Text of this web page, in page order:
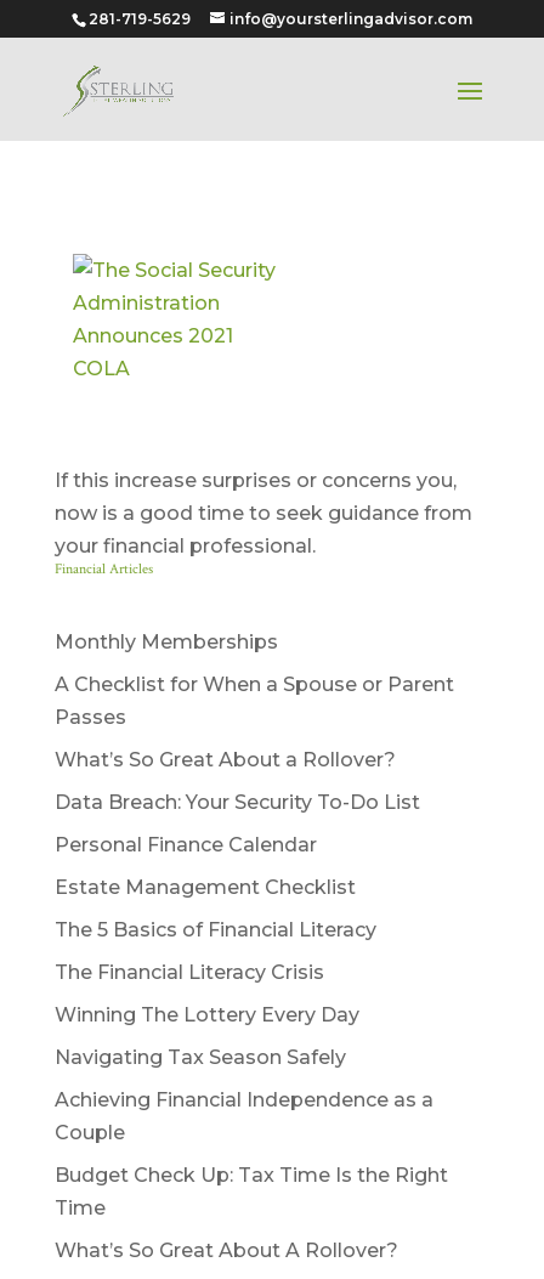
281-719-5629 info@yoursterlingadvisor.com
If this increase surprises or concerns you,
now is a good time to seek guidance from
your financial professional.
Financial Articles
Monthly Memberships
A Checklist for When a Spouse or Parent
Passes
What’s So Great About a Rollover?
Data Breach: Your Security To-Do List
Personal Finance Calendar
Estate Management Checklist
The 5 Basics of Financial Literacy
The Financial Literacy Crisis
Winning The Lottery Every Day
Navigating Tax Season Safely
Achieving Financial Independence as a
Couple
Budget Check Up: Tax Time Is the Right
Time
What’s So Great About A Rollover?